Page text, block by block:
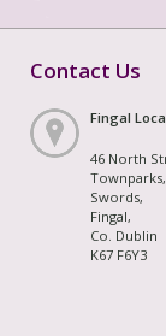
Contact Us
Fingal
46 North
Townparks,
Swords,
Fingal,
Co. Dublin
K67 F6Y3